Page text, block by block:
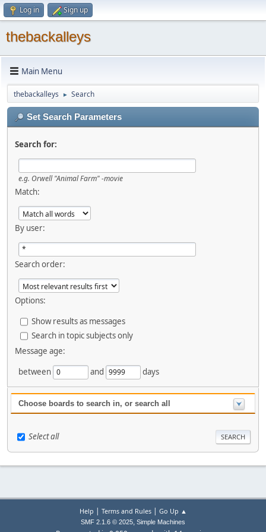
Log in Sign up
thebackalleys
Main Menu
thebackalleys ► Search
Set Search Parameters
Search for:
e.g. Orwell "Animal Farm" -movie
Match:
By user:
Search order:
Options:
Show results as messages
Search in topic subjects only
Message age:
between
and days
Choose boards to search in, or search all
Select all
Help | Terms and Rules| Go Up ▲
SMF 2.1.6 © 2025, Simple Machines